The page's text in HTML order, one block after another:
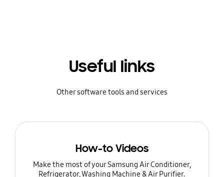
Useful links
Other software tools and services
How-to Videos
Make the most of your Samsung Air Conditioner,
Refrigerator, Washing Machine & Air Purifier.